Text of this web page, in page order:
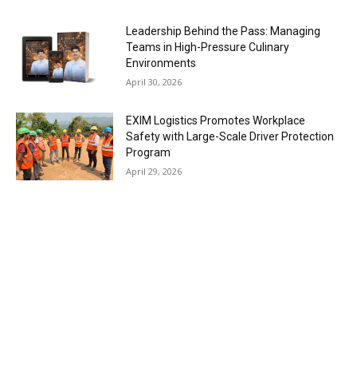
Leadership Behind the Pass: Managing
Teams in High-Pressure Culinary
Environments
April 30, 2026
EXIM Logistics Promotes Workplace
Safety with Large-Scale Driver Protection
Program
April 29, 2026